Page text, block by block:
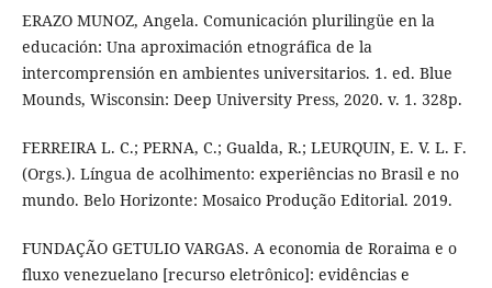
ERAZO MUNOZ, Angela. Comunicación plurilingüe en la
educación: Una aproximación etnográfica de la
intercomprensión en ambientes universitarios. 1. ed. Blue
Mounds, Wisconsin: Deep University Press, 2020. v. 1. 328p.
FERREIRA L. C.; PERNA, C.; Gualda, R.; LEURQUIN, E. V. L. F.
(Orgs.). Língua de acolhimento: experiências no Brasil e no
mundo. Belo Horizonte: Mosaico Produção Editorial. 2019.
FUNDAÇÃO GETULIO VARGAS. A economia de Roraima e o
fluxo venezuelano [recurso eletrônico]: evidências e